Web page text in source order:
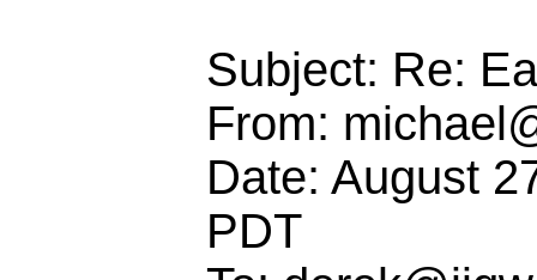
Subject: Re:
From:
Date: August
PDT